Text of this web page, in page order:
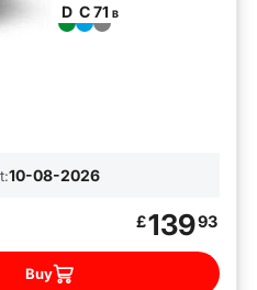
D C71 B
10-08-2026
£13993
Buy